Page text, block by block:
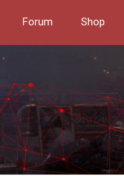
Forum Shop